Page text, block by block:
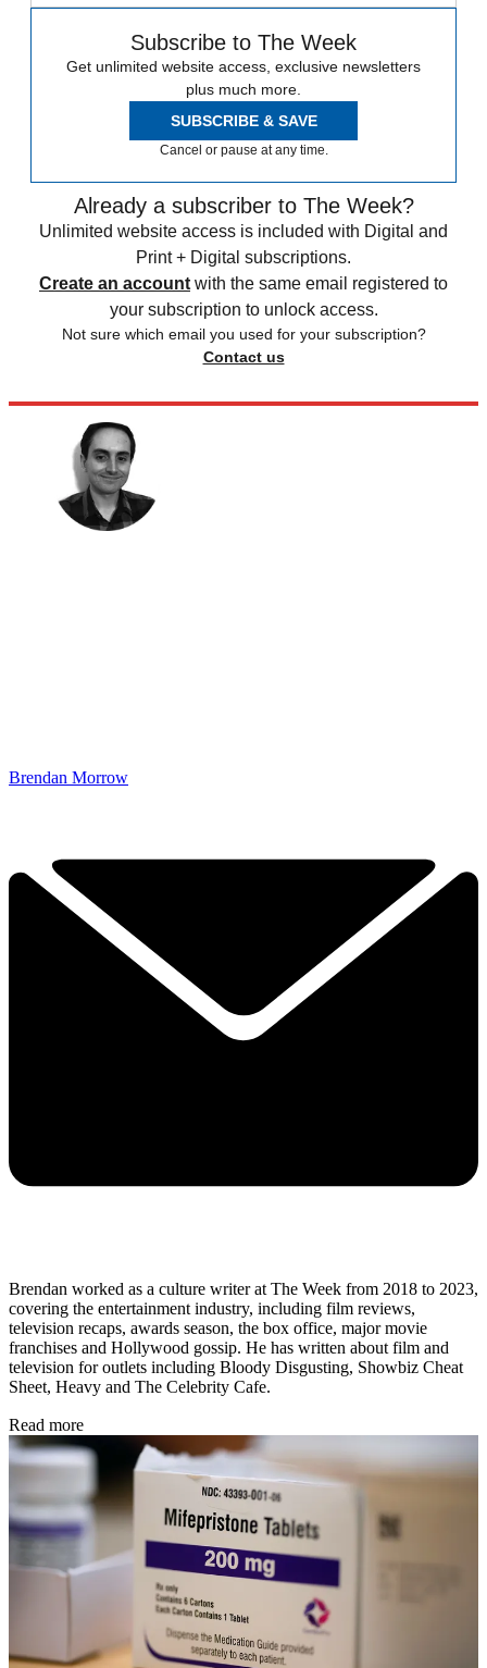
Subscribe to The Week
Get unlimited website access, exclusive newsletters
plus much more.
SUBSCRIBE & SAVE
Cancel or pause at any time.
Already a subscriber to The Week?
Unlimited website access is included with Digital and
Print + Digital subscriptions.
Create an account with the same email registered to
your subscription to unlock access.
Not sure which email you used for your subscription?
Contact us
Brendan Morrow
Brendan worked as a culture writer at The Week from 2018 to 2023,
covering the entertainment industry, including film reviews,
television recaps, awards season, the box office, major movie
franchises and Hollywood gossip. He has written about film and
television for outlets including Bloody Disgusting, Showbiz Cheat
Sheet, Heavy and The Celebrity Cafe.
Read more